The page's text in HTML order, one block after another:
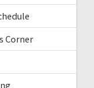
Corner